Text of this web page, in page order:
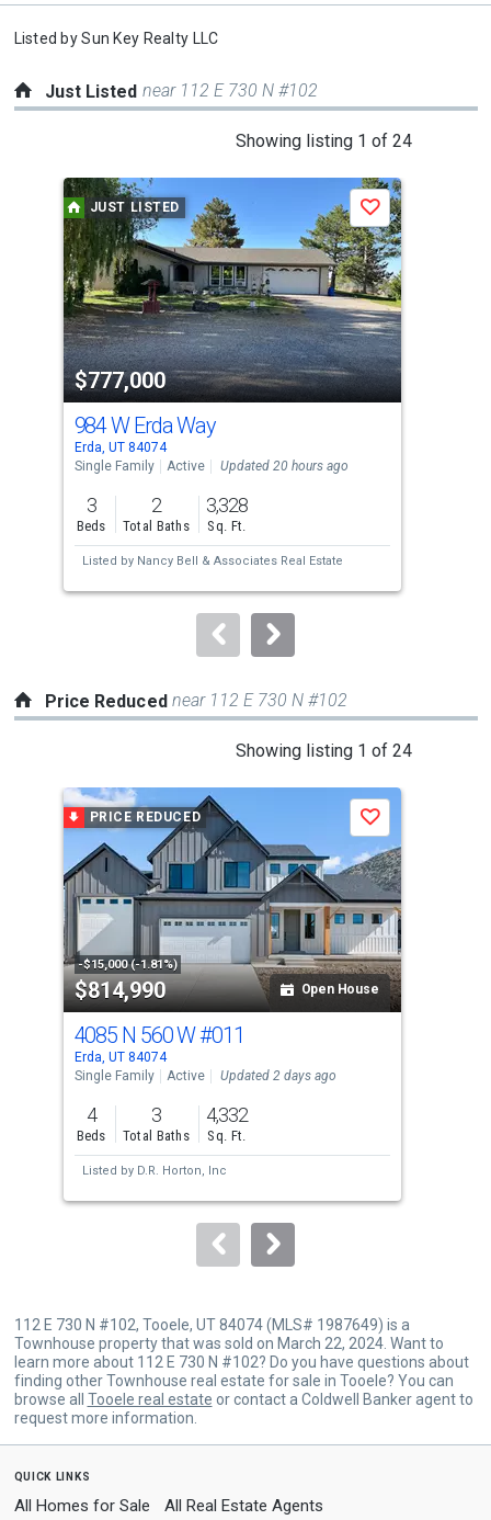
Listed bySun Key Realty LLC
Just Listed near 112 E 730 N #102
Showing listing 1 of 24
a
carousel
with
tiles
that
activate
property
listing
cards.
Use
the
previous
and
next
to
JUST LISTED
$777,000
Save
984 W Erda Way
Erda, UT 84074
Single Family
Active Updated 20 hours ago
3
Beds
2
Total Baths
3,328
Sq. Ft.
Listed by Nancy Bell & Associates Real Estate
Price Reduced near 112 E 730 N #102
Showing listing 1 of 24
a
carousel
with
tiles
that
activate
property
listing
cards.
Use
the
previous
and
next
to
PRICE REDUCED
-$15,000 (-1.81%)
$814,990 Open House
Save
4085 N 560 W#011
Erda, UT 84074
Single Family
Active Updated 2 days ago
4
Beds
3
Total Baths
4,332
Sq. Ft.
Listed by D.R. Horton, Inc
112 E 730 N #102, Tooele, UT 84074 (MLS# 1987649) is a
Townhouse property that was sold on March 22, 2024. Want to
learn more about 112 E 730 N #102? Do you have questions about
finding other Townhouse real estate for sale in Tooele? You can
browse all Tooele real estate or contact a Coldwell Banker agent to
request more information.
quick links
All Homes for Sale All Real Estate Agents